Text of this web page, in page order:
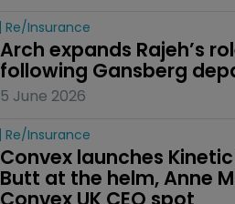
Re/insurance
Arch expands Rajeh’s
following Gansberg
5 June 2026
Re/insurance
Convex launches
Butt at the helm, Anne